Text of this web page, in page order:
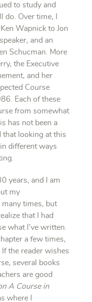
to study and
do. Over time, I
Wapnick to Jon
and an
Schucman. More
the Executive
and her
Course
Each of these
from somewhat
has not been a
that looking at this
different ways
years, and I am
my
times, but
that I had
what I’ve written.
a few times,
the reader wishes
several books
are good
A Course in
where I